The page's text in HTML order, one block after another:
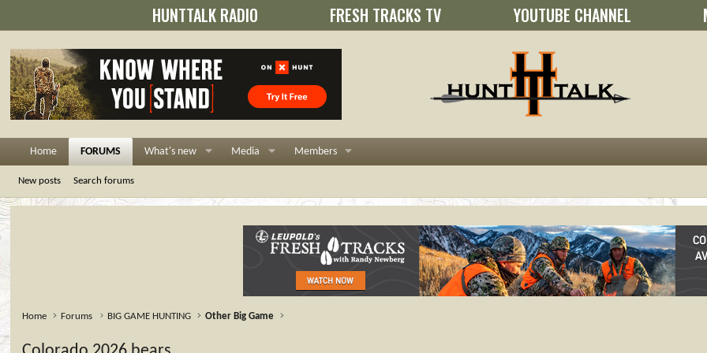
HUNTTALK RADIO FRESH TRACKS TV YOUTUBE CHANNEL
Home FORUMS What's new Media Members
New posts Search forums
Home Forums BIG GAME HUNTING Other Big Game